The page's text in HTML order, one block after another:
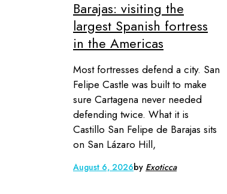
Barajas: visiting the
largest Spanish fortress
in the Americas
Most fortresses defend a city. San
Felipe Castle was built to make
sure Cartagena never needed
defending twice. What it is
Castillo San Felipe de Barajas sits
on San Lázaro Hill,
August 6, 2026by Exoticca